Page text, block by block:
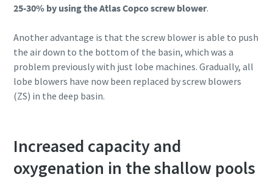
25-30% by using the Atlas Copco screw blower.
Another advantage is that the screw blower is able to push
the air down to the bottom of the basin, which was a
problem previously with just lobe machines. Gradually, all
lobe blowers have now been replaced by screw blowers
(ZS) in the deep basin.
Increased capacity and
oxygenation in the shallow pools